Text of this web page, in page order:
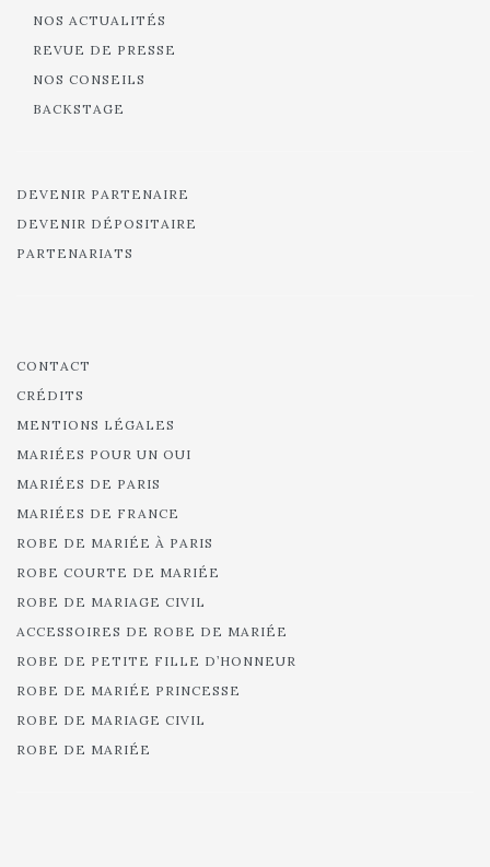
NOS ACTUALITÉS
REVUE DE PRESSE
NOS CONSEILS
BACKSTAGE
DEVENIR PARTENAIRE
DEVENIR DÉPOSITAIRE
PARTENARIATS
CONTACT
CRÉDITS
MENTIONS LÉGALES
MARIÉES POUR UN OUI
MARIÉES DE PARIS
MARIÉES DE FRANCE
ROBE DE MARIÉE À PARIS
ROBE COURTE DE MARIÉE
ROBE DE MARIAGE CIVIL
ACCESSOIRES DE ROBE DE MARIÉE
ROBE DE PETITE FILLE D’HONNEUR
ROBE DE MARIÉE PRINCESSE
ROBE DE MARIAGE CIVIL
ROBE DE MARIÉE